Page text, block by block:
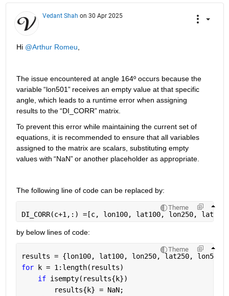
Vedant Shah on 30 Apr 2025
Hi @Arthur Romeu
The issue encountered at angle 164º occurs because the
variable “lon501” receives an empty value at that specific
angle, which leads to a runtime error when assigning
results to the “DI_CORR” matrix.
To prevent this error while maintaining the current set of
equations, it is recommended to ensure that all variables
assigned to the matrix are scalars, substituting empty
values with “NaN” or another placeholder as appropriate.
The following line of code can be replaced by:
Theme
DI_CORR(c+1,:) =[c, lon100, lat100, lon250,
by below lines of code:
Theme
results = {lon100, lat100, lon250, lat250,
for
k = 1:length(results)
if isempty(results{k})
        results{k} = NaN;